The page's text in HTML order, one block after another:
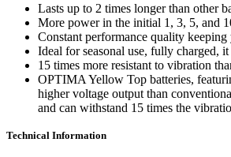
Lasts up to 2 times longer than other
More power in the initial 1, 3, 5, and
Constant performance quality
Ideal for seasonal use, fully charged,
15 times more resistant to vibration
OPTIMA Yellow Top batteries,
higher voltage output than
and can withstand 15 times the
Technical Information